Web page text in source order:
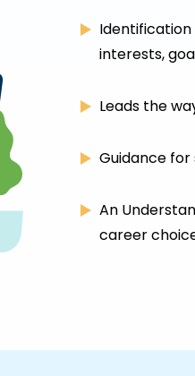
Identification
interests,
Leads the
Guidance
An
career